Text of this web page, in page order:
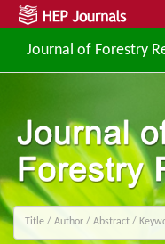
Journal of Forestry